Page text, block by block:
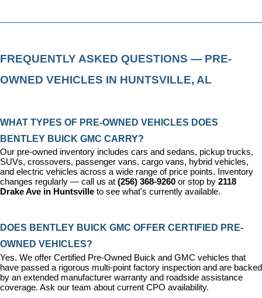
FREQUENTLY ASKED QUESTIONS — PRE-
OWNED VEHICLES IN HUNTSVILLE, AL
WHAT TYPES OF PRE-OWNED VEHICLES DOES
BENTLEY BUICK GMC CARRY?
Our pre-owned inventory includes cars and sedans, pickup trucks,
SUVs, crossovers, passenger vans, cargo vans, hybrid vehicles,
and electric vehicles across a wide range of price points. Inventory
changes regularly — call us at (256) 368-9260 or stop by 2118
Drake Ave in Huntsville to see what's currently available.
DOES BENTLEY BUICK GMC OFFER CERTIFIED PRE-
OWNED VEHICLES?
Yes. We offer Certified Pre-Owned Buick and GMC vehicles that
have passed a rigorous multi-point factory inspection and are backed
by an extended manufacturer warranty and roadside assistance
coverage. Ask our team about current CPO availability.